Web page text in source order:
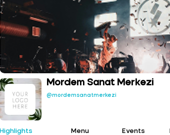
Mordem Sanat Merkezi
@mordemsanatmerkezi
Highlights Menu Events